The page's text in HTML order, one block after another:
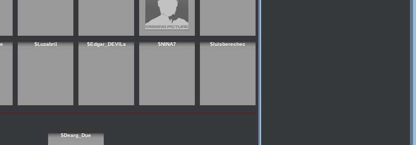
$Luzabril $Edgar_DEVILs $NINA7 $luisberechec
$Dearg_Due